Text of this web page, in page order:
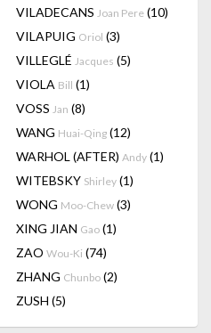
VILADECANS Joan Pere (10)
VILAPUIG Oriol (3)
VILLEGLÉ Jacques (5)
VIOLA Bill (1)
VOSS Jan (8)
WANG Huai-Qing (12)
WARHOL (AFTER) Andy (1)
WITEBSKY Shirley (1)
WONG Moo-Chew (3)
XING JIAN Gao (1)
ZAO Wou-Ki (74)
ZHANG Chunbo (2)
ZUSH (5)